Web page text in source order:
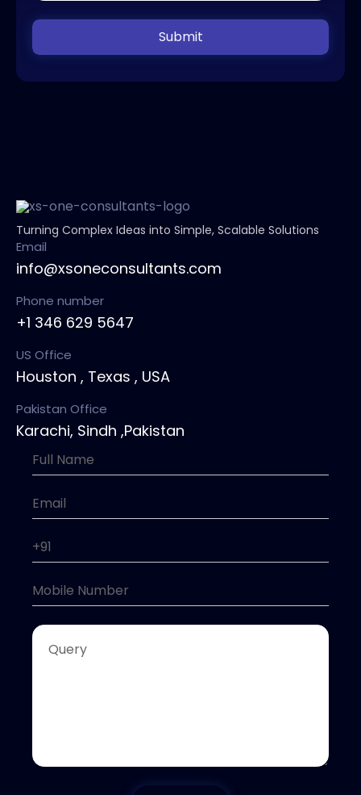
Submit
Turning Complex Ideas into Simple, Scalable Solutions
Email
info@xsoneconsultants.com
Phone number
+1 346 629 5647
US Office
Houston , Texas , USA
Pakistan Office
Karachi, Sindh ,Pakistan